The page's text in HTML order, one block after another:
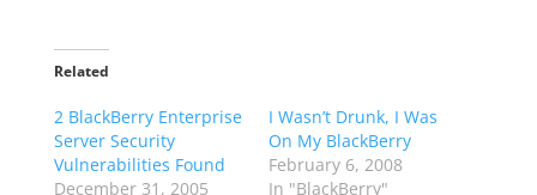
Related
2 BlackBerry Enterprise
Server Security
Vulnerabilities Found
December 31, 2005
I Wasn’t Drunk, I Was
On My BlackBerry
February 6, 2008
In "BlackBerry"